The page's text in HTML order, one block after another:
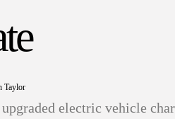
Taylor
electric vehicle